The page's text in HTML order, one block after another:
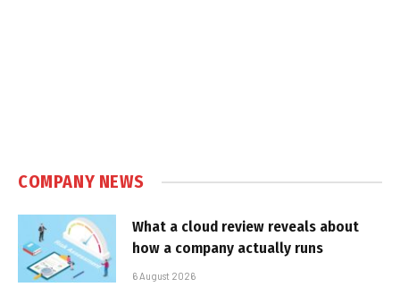
COMPANY NEWS
What a cloud review reveals about
how a company actually runs
6 August 2026